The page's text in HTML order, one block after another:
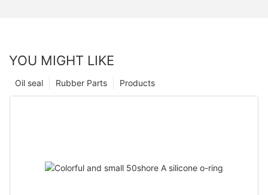
YOU MIGHT LIKE
Products
Rubber Parts
Oil seal